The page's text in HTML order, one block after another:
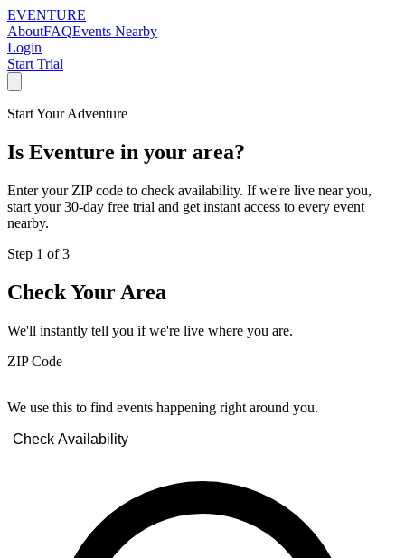
EVENTURE
AboutFAQEvents Nearby
Login
Start Trial
Start Your Adventure
Is Eventure in your area?
Enter your ZIP code to check availability. If we're live near you,
start your 30-day free trial and get instant access to every event
nearby.
Step 1 of 3
Check Your Area
We'll instantly tell you if we're live where you are.
ZIP Code
We use this to find events happening right around you.
Check Availability